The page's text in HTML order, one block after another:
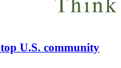
U.S. community